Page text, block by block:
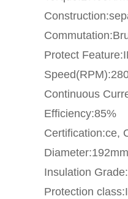
Protect
Continuous
Efficiency:85%
Certification:ce,
Diameter:192mm
Insulation
Protection